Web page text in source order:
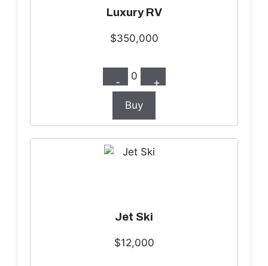
Luxury RV
$350,000
- 0 +
Buy
Jet Ski
$12,000